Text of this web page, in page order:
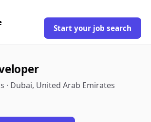
Start your job search
· Dubai, United Arab Emirates